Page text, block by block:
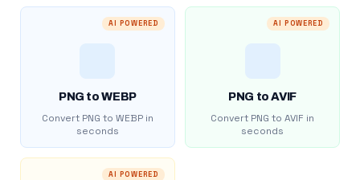
AI POWERED
PNG to WEBP
Convert PNG to WEBP in
seconds
AI POWERED
PNG to AVIF
Convert PNG to AVIF in
seconds
AI POWERED